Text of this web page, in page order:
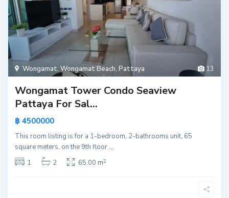
13
Wongamat,Wongamat Beach,Pattaya
Wongamat Tower Condo Seaview
Pattaya For Sal...
฿ 4500000
This room listing is for a 1-bedroom, 2-bathrooms unit, 65
square meters, on the 9th floor...
1
2 65.00 m2